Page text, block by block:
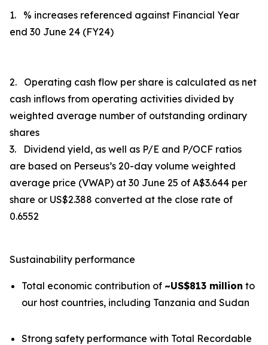
1. % increases referenced against Financial Year
end 30 June 24 (FY24)
2. Operating cash flow per share is calculated as net
cash inflows from operating activities divided by
weighted average number of outstanding ordinary
shares
3. Dividend yield, as well as P/E and P/OCF ratios
are based on Perseus’s 20-day volume weighted
average price (VWAP) at 30 June 25 of A$3.644 per
share or US$2.388 converted at the close rate of
0.6552
Sustainability performance
Total economic contribution of ~US$813 million to
our host countries, including Tanzania and Sudan
Strong safety performance with Total Recordable